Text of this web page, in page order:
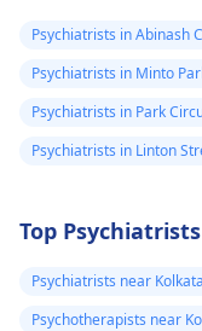
Psychiatrists in Abinash
Psychiatrists in Minto
Psychiatrists in Park
Psychiatrists in Linton
Top
Psychiatrists near Kolkata
Psychotherapists near